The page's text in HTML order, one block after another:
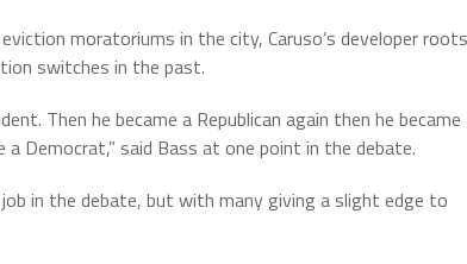
moratoriums in the city, Caruso’s developer
switches in the past.
Then he became a Republican again then he became
Democrat,” said Bass at one point in the debate.
in the debate, but with many giving a slight edge to